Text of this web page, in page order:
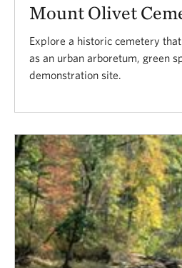
Mount Olivet
Explore a historic cemetery
as an urban arboretum, green
demonstration site.